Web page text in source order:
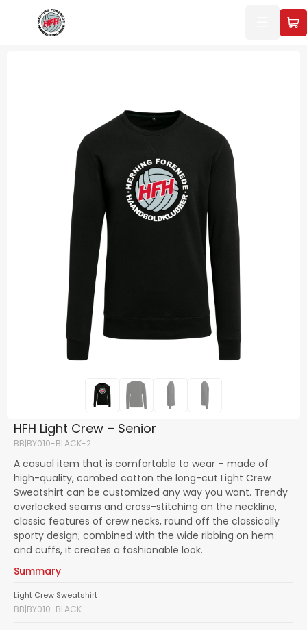
HFH Light Crew – Senior
BB|BY010-BLACK-2
A casual item that is comfortable to wear – made of
high-quality, combed cotton the long-cut Light Crew
Sweatshirt can be customized any way you want. Trendy
overlocked seams and cross-stitching on the neckline,
classic features of crew necks, round off the classically
sporty design; combined with the wide ribbing on hem
and cuffs, it creates a fashionable look.
Summary
Light Crew Sweatshirt
BB|BY010-BLACK